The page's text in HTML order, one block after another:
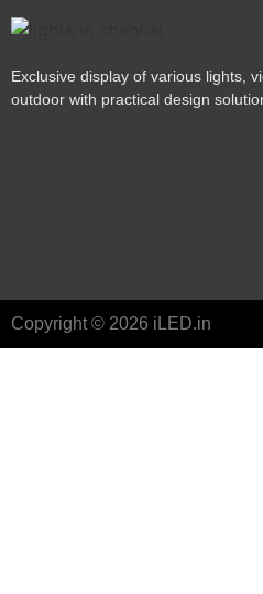
Exclusive display of various lights,
outdoor with practical design
Copyright © 2026 iLED.in